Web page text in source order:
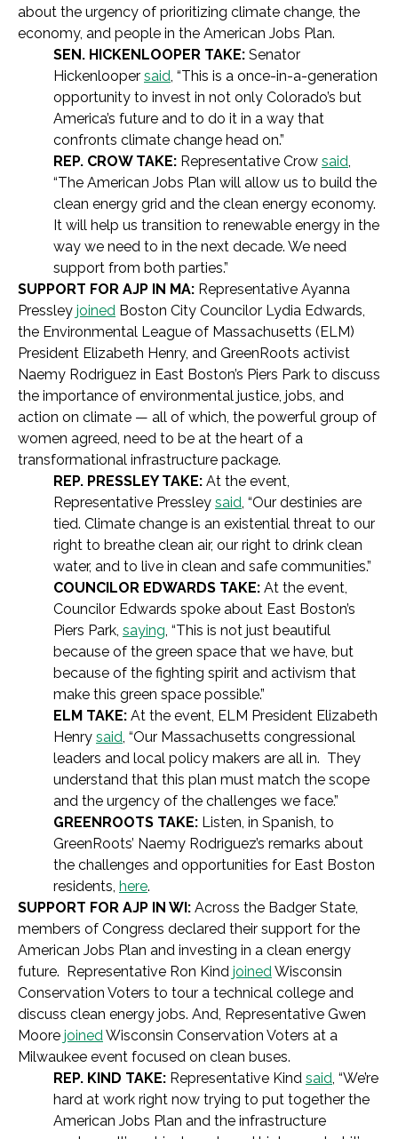
about the urgency of prioritizing climate change, the
economy, and people in the American Jobs Plan.
SEN. HICKENLOOPER TAKE: Senator
Hickenlooper said, “This is a once-in-a-generation
opportunity to invest in not only Colorado’s but
America’s future and to do it in a way that
confronts climate change head on.”
REP. CROW TAKE: Representative Crow said,
“The American Jobs Plan will allow us to build the
clean energy grid and the clean energy economy.
It will help us transition to renewable energy in the
way we need to in the next decade. We need
support from both parties.”
SUPPORT FOR AJP IN MA: Representative Ayanna
Pressley joined Boston City Councilor Lydia Edwards,
the Environmental League of Massachusetts (ELM)
President Elizabeth Henry, and GreenRoots activist
Naemy Rodriguez in East Boston’s Piers Park to discuss
the importance of environmental justice, jobs, and
action on climate — all of which, the powerful group of
women agreed, need to be at the heart of a
transformational infrastructure package.
REP. PRESSLEY TAKE: At the event,
Representative Pressley said, “Our destinies are
tied. Climate change is an existential threat to our
right to breathe clean air, our right to drink clean
water, and to live in clean and safe communities.”
COUNCILOR EDWARDS TAKE: At the event,
Councilor Edwards spoke about East Boston’s
Piers Park, saying, “This is not just beautiful
because of the green space that we have, but
because of the fighting spirit and activism that
make this green space possible.”
ELM TAKE: At the event, ELM President Elizabeth
Henry said, “Our Massachusetts congressional
leaders and local policy makers are all in. They
understand that this plan must match the scope
and the urgency of the challenges we face.”
GREENROOTS TAKE: Listen, in Spanish, to
GreenRoots’ Naemy Rodriguez’s remarks about
the challenges and opportunities for East Boston
residents, here.
SUPPORT FOR AJP IN WI: Across the Badger State,
members of Congress declared their support for the
American Jobs Plan and investing in a clean energy
future. Representative Ron Kind joinedWisconsin
Conservation Voters to tour a technical college and
discuss clean energy jobs. And, Representative Gwen
Moore joinedWisconsin Conservation Voters at a
Milwaukee event focused on clean buses.
REP. KIND TAKE: Representative Kind said, “We’re
hard at work right now trying to put together the
American Jobs Plan and the infrastructure